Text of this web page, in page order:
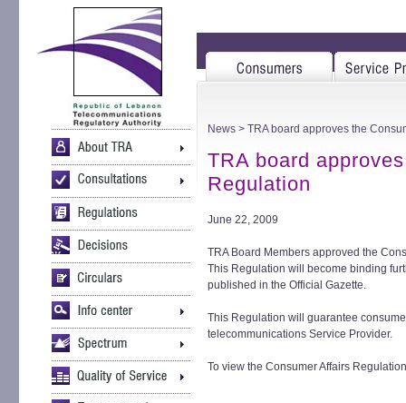
News > TRA board approves the
TRA board
Regulation
June 22, 2009
TRA Board Members approved the
This Regulation will become binding
published in the Official Gazette.
This Regulation will guarantee
telecommunications Service Provider.
To view the Consumer Affairs